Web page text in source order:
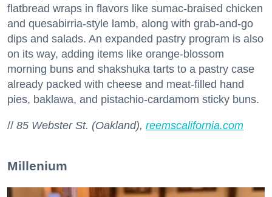
flatbread wraps in flavors like sumac-braised chicken
and quesabirria-style lamb, along with grab-and-go
dips and salads. An expanded pastry program is also
on its way, adding items like orange-blossom
morning buns and shakshuka tarts to a pastry case
already packed with cheese and meat-filled hand
pies, baklawa, and pistachio-cardamom sticky buns.
// 85 Webster St. (Oakland), reemscalifornia.com
Millenium